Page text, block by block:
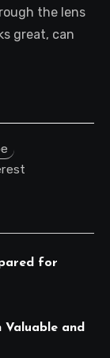
the lens
great, can
for
Valuable and